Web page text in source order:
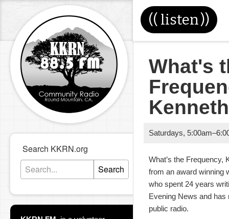
(( listen))
Search KKRN.org
Search
What's
Saturdays, 5:00am–
What’s the Frequency,
from an award winning
who spent 24 years
Evening News and has
public radio.